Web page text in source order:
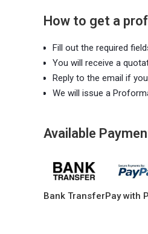
How to get a
Fill out the required
You will receive a
Reply to the email if
We will issue a
Available
Bank TransferPay with